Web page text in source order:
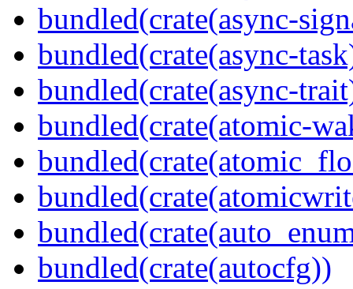
bundled(crate(async-
bundled(crate(async-
bundled(crate(async-
bundled(crate(atomic-
bundled(crate(autocfg))